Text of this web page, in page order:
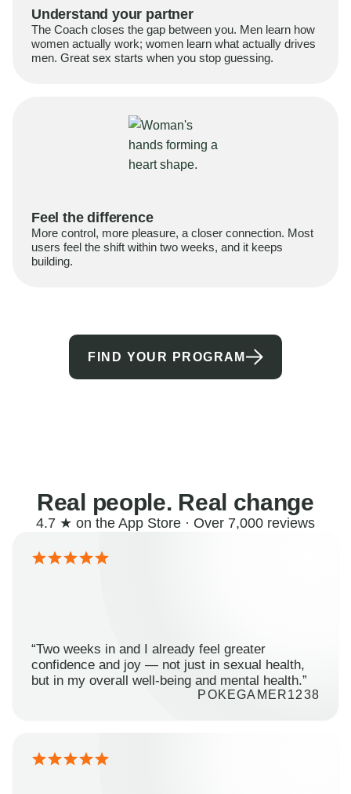
Understand your partner
The Coach closes the gap between you. Men learn how
women actually work; women learn what actually drives
men. Great sex starts when you stop guessing.
Feel the difference
More control, more pleasure, a closer connection. Most
users feel the shift within two weeks, and it keeps
building.
FIND YOUR PROGRAM
Real people. Real change
4.7 ★ on the App Store · Over 7,000 reviews
“Two weeks in and I already feel greater
confidence and joy — not just in sexual health,
but in my overall well-being and mental health.”
POKEGAMER1238